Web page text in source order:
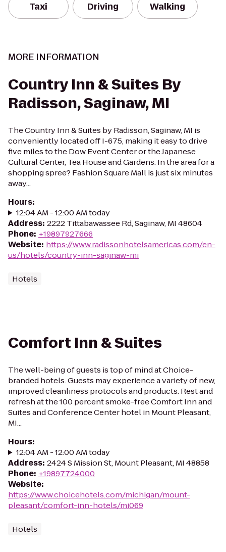
Taxi Driving Walking
MORE INFORMATION
Country Inn & Suites By
Radisson, Saginaw, MI
The Country Inn & Suites by Radisson, Saginaw, MI is
conveniently located off I-675, making it easy to drive
five miles to the Dow Event Center or the Japanese
Cultural Center, Tea House and Gardens. In the area for a
shopping spree? Fashion Square Mall is just six minutes
away...
Hours:
12:04 AM - 12:00 AM today
Address: 2222 Tittabawassee Rd, Saginaw, MI 48604
Phone: +19897927666
Website: https://www.radissonhotelsamericas.com/en-
us/hotels/country-inn-saginaw-mi
Hotels
Comfort Inn & Suites
The well-being of guests is top of mind at Choice-
branded hotels. Guests may experience a variety of new,
improved cleanliness protocols and products. Rest and
refresh at the 100 percent smoke-free Comfort Inn and
Suites and Conference Center hotel in Mount Pleasant,
MI...
Hours:
12:04 AM - 12:00 AM today
Address: 2424 S Mission St, Mount Pleasant, MI 48858
Phone: +19897724000
Website:
https://www.choicehotels.com/michigan/mount-
pleasant/comfort-inn-hotels/mi069
Hotels